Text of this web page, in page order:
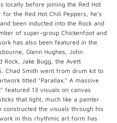
locally before joining the Red Hot
the Red Hot Chili Peppers, he’s
been inducted into the Rock and
of super-group Chickenfoot and
has also been featured in the
Glenn Hughes, John
Rock, Jake Bugg, the Avett
Chad Smith went from drum kit to
titled "Parallax." A massive
featured 13 visuals on canvas
that light, much like a painter
the visuals through his
in this rhythmic art form has